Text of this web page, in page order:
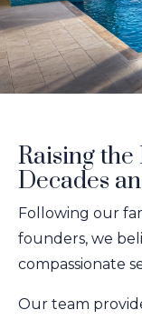
Raising
Decades
Following our
founders, we
compassionate
Our team